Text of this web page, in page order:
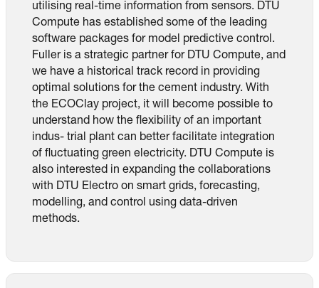
utilising real-time information from sensors. DTU
Compute has established some of the leading
software packages for model predictive control.
Fuller is a strategic partner for DTU Compute, and
we have a historical track record in providing
optimal solutions for the cement industry. With
the ECOClay project, it will become possible to
understand how the flexibility of an important
indus- trial plant can better facilitate integration
of fluctuating green electricity. DTU Compute is
also interested in expanding the collaborations
with DTU Electro on smart grids, forecasting,
modelling, and control using data-driven
methods.